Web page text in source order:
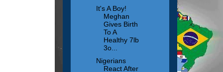
It's A Boy!
Meghan
Gives Birth
To A
Healthy 7lb
3o...
Nigerians
React After